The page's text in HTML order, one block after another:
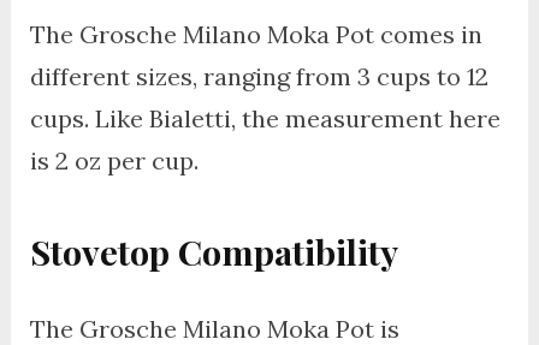
The Grosche Milano Moka Pot comes in
different sizes, ranging from 3 cups to 12
cups. Like Bialetti, the measurement here
is 2 oz per cup.
Stovetop Compatibility
The Grosche Milano Moka Pot is